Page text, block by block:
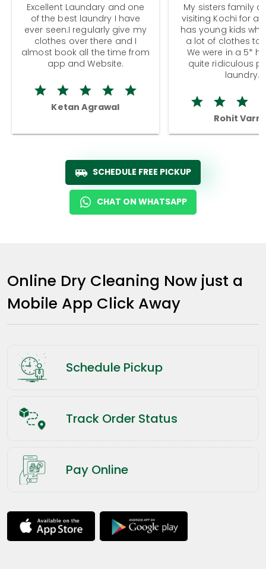
Excellent Laundary and one
of the best laundry I have
ever seen.I regularly give my
clothes over there and I
almost book all the time from
app and Website.
Ketan Agrawal
My sisters family
visiting Kochi for a
has young kids
a lot of clothes to
We were in a 5*
quite ridiculous
laundry.
Rohit
SCHEDULE FREE PICKUP
CHAT ON WHATSAPP
Online Dry Cleaning Now just a
Mobile App Click Away
Schedule Pickup
Track Order Status
Pay Online